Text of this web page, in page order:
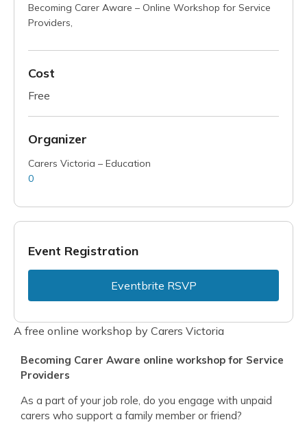
A free online workshop by Carers Victoria
Becoming Carer Aware online workshop for Service
Providers
As a part of your job role, do you engage with unpaid
carers who support a family member or friend?
Becoming Carer Aware – Online Workshop for Service
Providers,
Cost
Free
Organizer
Carers Victoria – Education
0
Event Registration
Eventbrite RSVP